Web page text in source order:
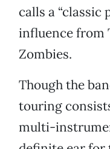
calls a “classic
influence from
Zombies.
Though the
touring
multi-